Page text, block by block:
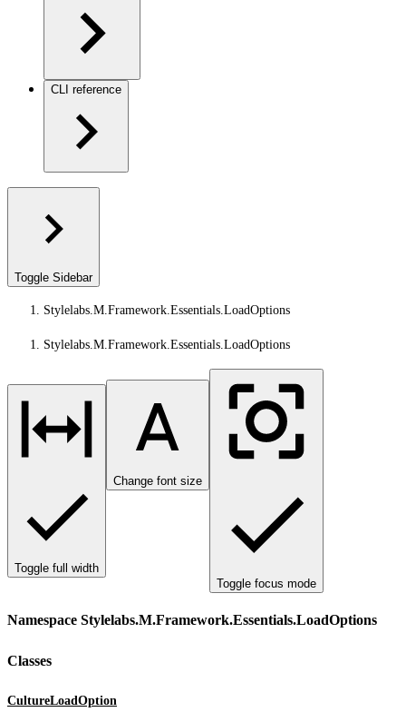
CLI reference
Toggle Sidebar
Stylelabs.M.Framework.Essentials.LoadOptions
Stylelabs.M.Framework.Essentials.LoadOptions
Toggle full width
Change font size
Toggle focus mode
Namespace Stylelabs.M.Framework.Essentials.LoadOptions
Classes
CultureLoadOption